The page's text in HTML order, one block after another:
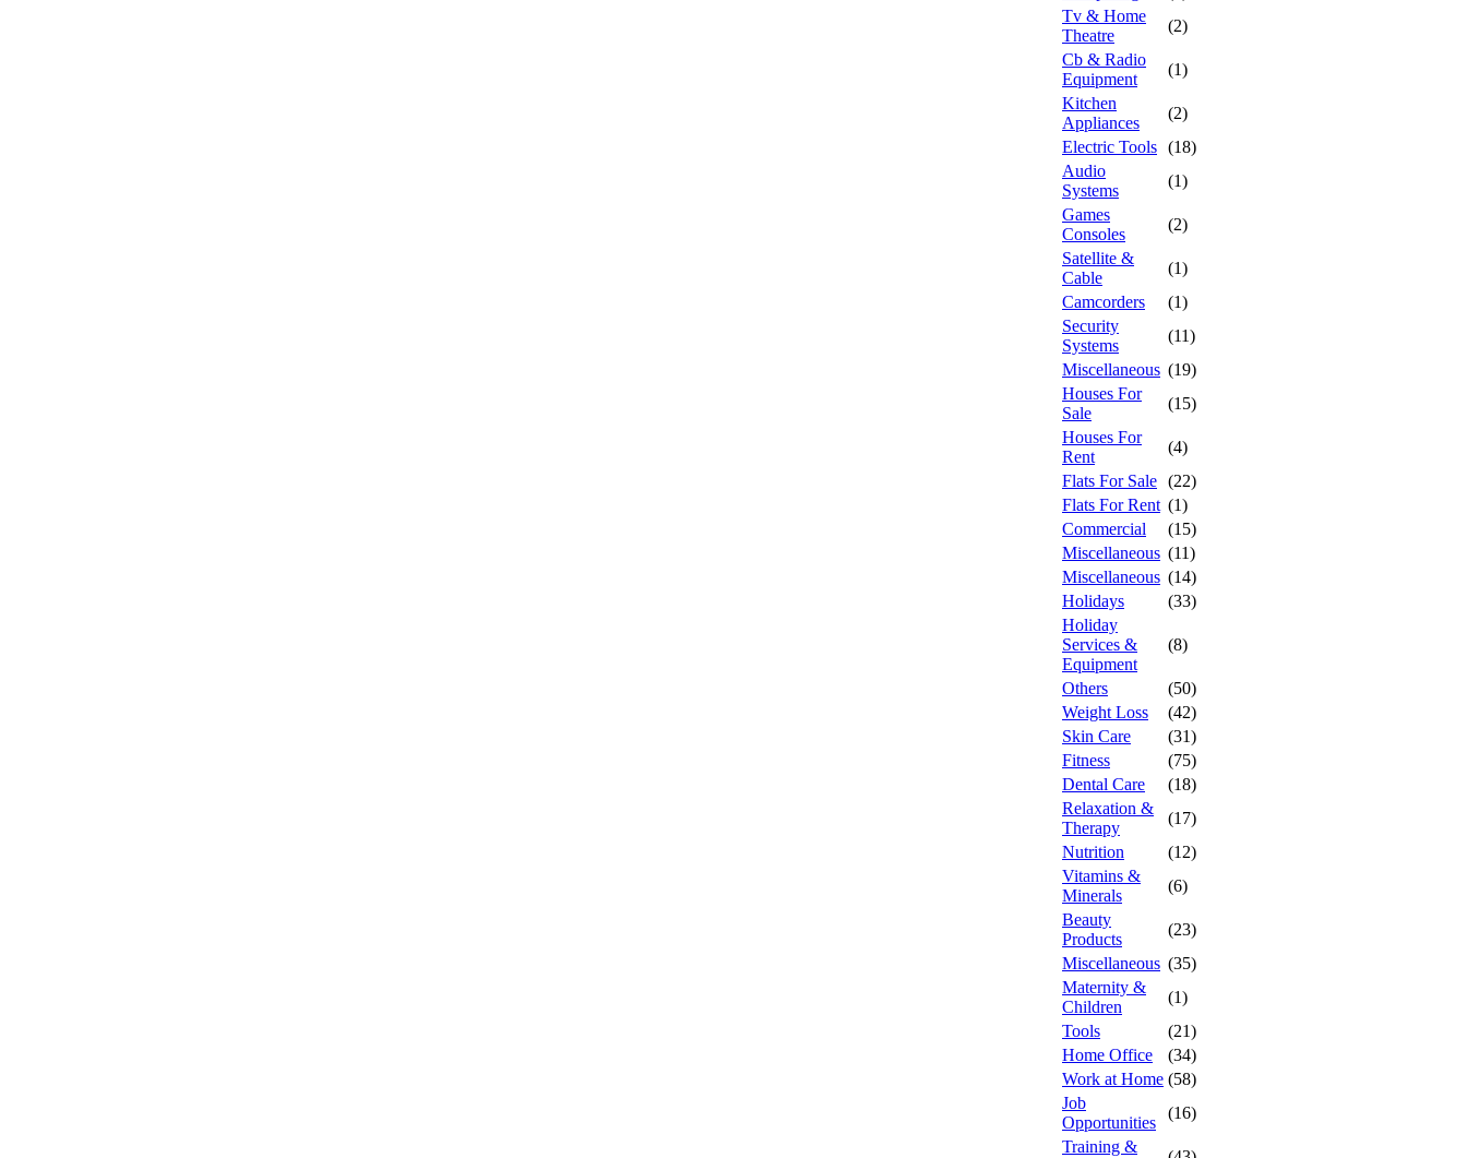
Tv & Home
Theatre
(2)
Cb & Radio
Equipment
(1)
Kitchen
Appliances
(2)
Electric Tools (18)
Audio
Systems
(1)
Games
Consoles
(2)
Satellite &
Cable
(1)
Camcorders
(1)
Security
Systems
(11)
Miscellaneous (19)
Houses For
Sale
(15)
Houses For
Rent
(4)
Flats For Sale (22)
Flats For Rent (1)
Commercial
(15)
Miscellaneous (11)
Miscellaneous (14)
Holidays
(33)
Holiday
Services &
Equipment
(8)
Others
(50)
Weight Loss
(42)
Skin Care
(31)
Fitness
(75)
Dental Care
(18)
Relaxation &
Therapy
(17)
Nutrition
(12)
Vitamins &
Minerals
(6)
Beauty
Products
(23)
Miscellaneous (35)
Maternity &
Children
(1)
Tools
(21)
Home Office
(34)
Work at Home (58)
Job
Opportunities
(16)
Training &